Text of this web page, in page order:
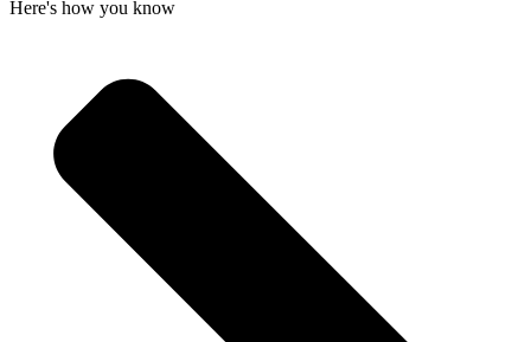
Here's how you know